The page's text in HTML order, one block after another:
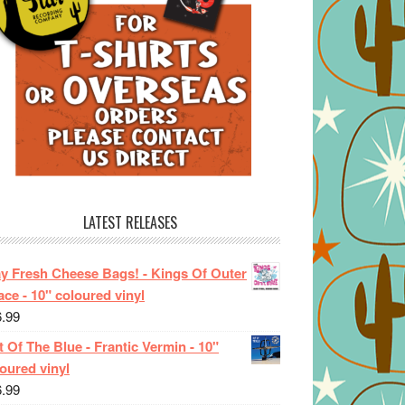
LATEST RELEASES
Fresh Cheese Bags! - Kings Of Outer
- 10" coloured vinyl
Of The Blue - Frantic Vermin - 10"
vinyl